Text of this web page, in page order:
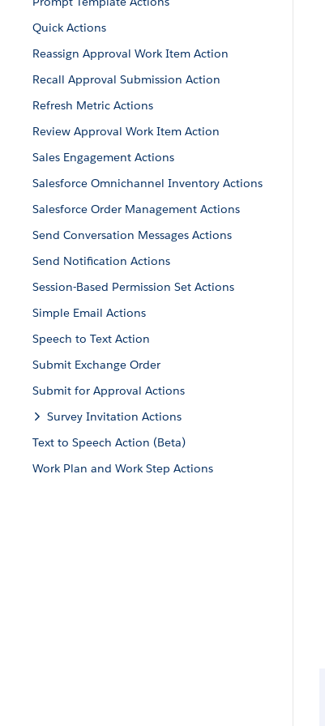
Quick Actions
Reassign Approval Work Item Action
Recall Approval Submission Action
Refresh Metric Actions
Review Approval Work Item Action
Sales Engagement Actions
Salesforce Omnichannel Inventory Actions
Salesforce Order Management Actions
Send Conversation Messages Actions
Send Notification Actions
Session-Based Permission Set Actions
Simple Email Actions
Speech to Text Action
Submit Exchange Order
Submit for Approval Actions
Survey Invitation Actions
Text to Speech Action (Beta)
Work Plan and Work Step Actions